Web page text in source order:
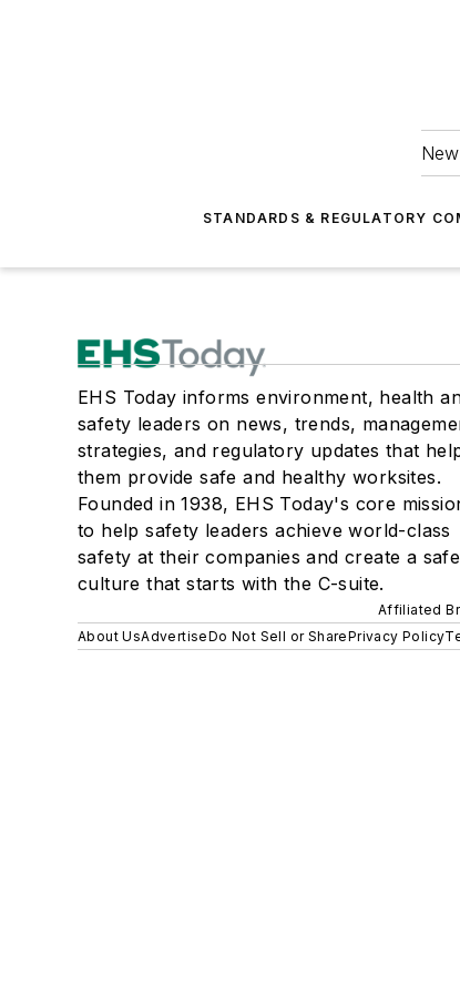
STANDARDS & REGULATORY
EHS Today informs environment, health
safety leaders on news, trends,
strategies, and regulatory updates that
them provide safe and healthy worksites.
Founded in 1938, EHS Today's core
to help safety leaders achieve world-class
safety at their companies and create a
culture that starts with the C-suite.
Affiliated
About UsAdvertiseDo Not Sell or SharePrivacy Policy